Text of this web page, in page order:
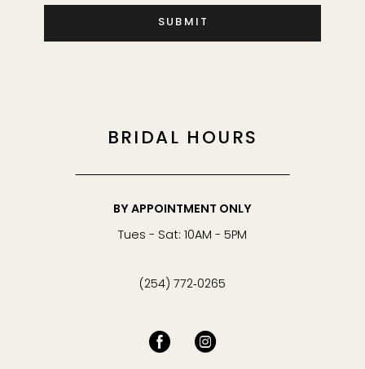
SUBMIT
BRIDAL HOURS
BY APPOINTMENT ONLY
Tues - Sat: 10AM - 5PM
(254) 772‑0265